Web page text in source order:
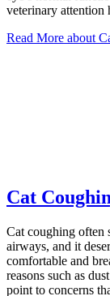
veterinary
Read More about
Cat
Cat coughing often
airways, and it
comfortable and
reasons such as
point to concerns